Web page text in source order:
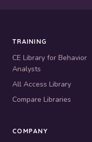
TRAINING
CE Library for Behavior
Analysts
All Access Library
Compare Libraries
COMPANY